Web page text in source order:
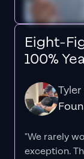
Eight-
100%
Tyler
"We rarely
exception.